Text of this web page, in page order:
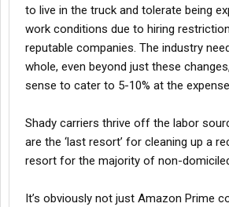
to live in the truck and tolerate being
work conditions due to hiring
reputable companies. The industry
whole, even beyond just these
sense to cater to 5-10% at the
Shady carriers thrive off the labor
are the ‘last resort’ for cleaning up a
resort for the majority of non-
It’s obviously not just Amazon Prime